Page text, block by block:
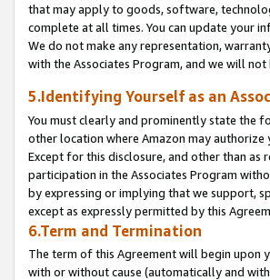
that may apply to goods, software,
complete at all times. You can update your
We do not make any representation,
with the Associates Program, and we will
5.Identifying Yourself as an
You must clearly and prominently state the
other location where Amazon may
Except for this disclosure, and other than
participation in the Associates Program
by expressing or implying that we support,
except as expressly permitted by this
6.Term and Termination
The term of this Agreement will begin upon
with or without cause (automatically and